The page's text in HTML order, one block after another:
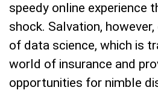
speedy online experience
shock. Salvation,
of data science, which is
world of insurance and
opportunities for nimble